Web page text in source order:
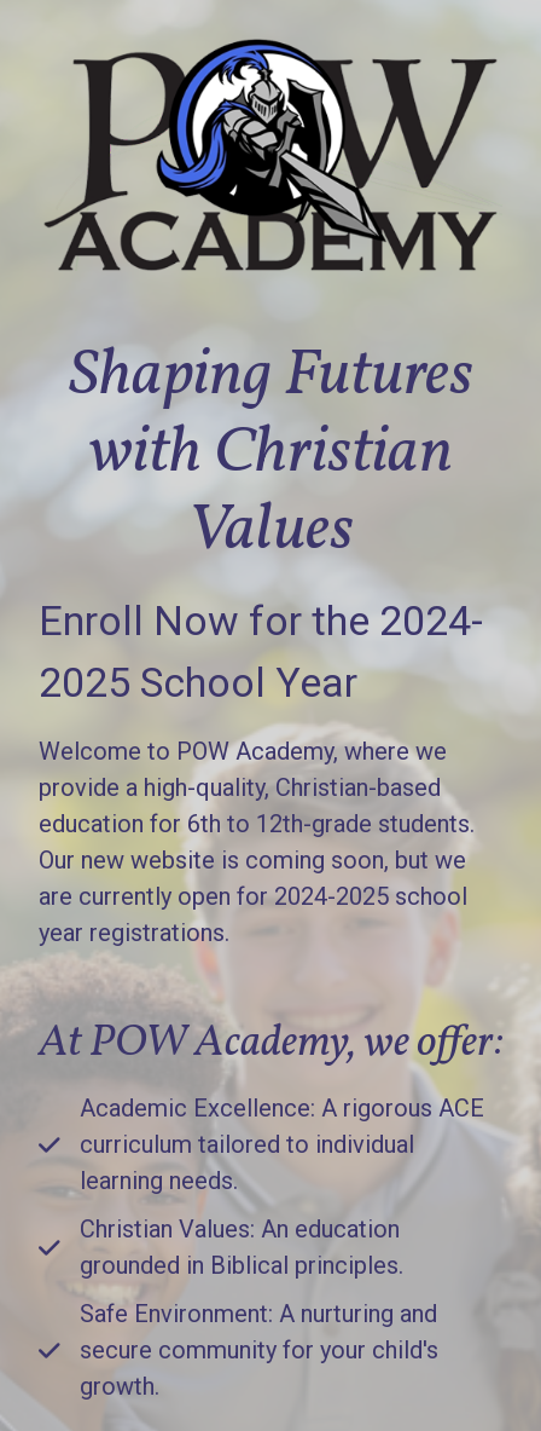
Shaping Futures
with Christian
Values
Enroll Now for the 2024-
2025 School Year
Welcome to POW Academy, where we
provide a high-quality, Christian-based
education for 6th to 12th-grade students.
Our new website is coming soon, but we
are currently open for 2024-2025 school
year registrations.
At POW Academy, we offer:
Academic Excellence: A rigorous ACE
curriculum tailored to individual
learning needs.
Christian Values: An education
grounded in Biblical principles.
Safe Environment: A nurturing and
secure community for your child's
growth.